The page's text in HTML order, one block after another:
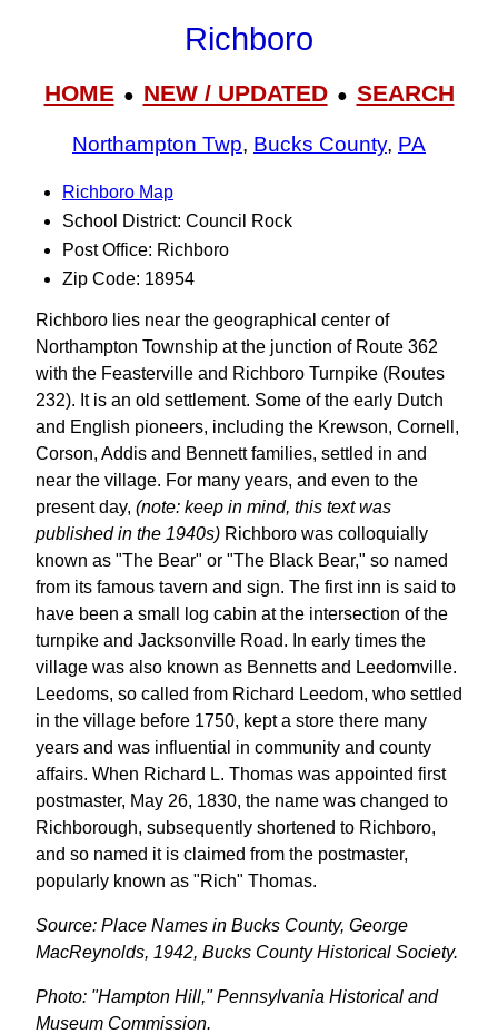
Richboro
HOME● NEW / UPDATED● SEARCH
Northampton Twp, Bucks County, PA
Richboro Map
School District: Council Rock
Post Office: Richboro
Zip Code: 18954
Richboro lies near the geographical center of
Northampton Township at the junction of Route 362
with the Feasterville and Richboro Turnpike (Routes
232). It is an old settlement. Some of the early Dutch
and English pioneers, including the Krewson, Cornell,
Corson, Addis and Bennett families, settled in and
near the village. For many years, and even to the
present day, (note: keep in mind, this text was
published in the 1940s) Richboro was colloquially
known as "The Bear" or "The Black Bear," so named
from its famous tavern and sign. The first inn is said to
have been a small log cabin at the intersection of the
turnpike and Jacksonville Road. In early times the
village was also known as Bennetts and Leedomville.
Leedoms, so called from Richard Leedom, who settled
in the village before 1750, kept a store there many
years and was influential in community and county
affairs. When Richard L. Thomas was appointed first
postmaster, May 26, 1830, the name was changed to
Richborough, subsequently shortened to Richboro,
and so named it is claimed from the postmaster,
popularly known as "Rich" Thomas.
Source: Place Names in Bucks County, George
MacReynolds, 1942, Bucks County Historical Society.
Photo: "Hampton Hill," Pennsylvania Historical and
Museum Commission.